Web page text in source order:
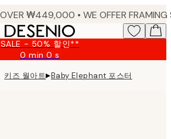
SALE - 50% 할인**
0 min0 s
Valid
until:
2026-
키즈 월아트▸Baby Elephant 포스터